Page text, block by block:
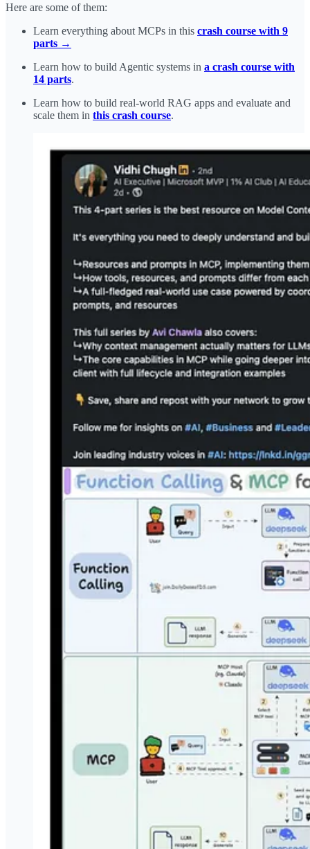
Here are some of them:
Learn everything about MCPs in this crash course with 9
parts →
Learn how to build Agentic systems in a crash course with
14 parts.
Learn how to build real-world RAG apps and evaluate and
scale them in this crash course.